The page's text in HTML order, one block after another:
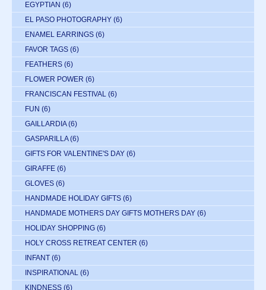
EGYPTIAN (6)
EL PASO PHOTOGRAPHY (6)
ENAMEL EARRINGS (6)
FAVOR TAGS (6)
FEATHERS (6)
FLOWER POWER (6)
FRANCISCAN FESTIVAL (6)
FUN (6)
GAILLARDIA (6)
GASPARILLA (6)
GIFTS FOR VALENTINE'S DAY (6)
GIRAFFE (6)
GLOVES (6)
HANDMADE HOLIDAY GIFTS (6)
HANDMADE MOTHERS DAY GIFTS MOTHERS DAY (6)
HOLIDAY SHOPPING (6)
HOLY CROSS RETREAT CENTER (6)
INFANT (6)
INSPIRATIONAL (6)
KINDNESS (6)